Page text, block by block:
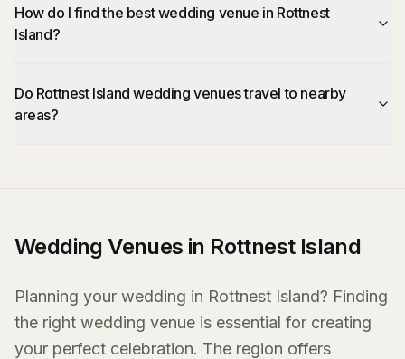
How do I find the best wedding venue in Rottnest
Island?
Do Rottnest Island wedding venues travel to nearby
areas?
Wedding Venues in Rottnest Island
Planning your wedding in Rottnest Island? Finding
the right wedding venue is essential for creating
your perfect celebration. The region offers